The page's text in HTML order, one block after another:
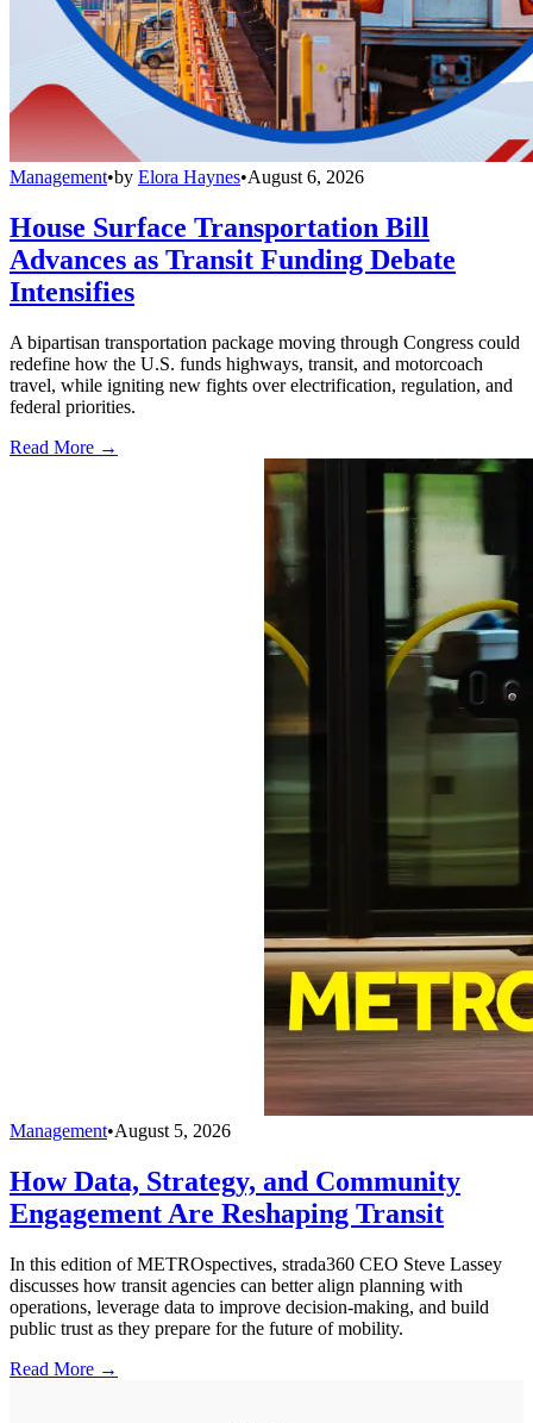
Management•by Elora Haynes•August 6, 2026
House Surface Transportation Bill
Advances as Transit Funding Debate
Intensifies
A bipartisan transportation package moving through Congress could
redefine how the U.S. funds highways, transit, and motorcoach
travel, while igniting new fights over electrification, regulation, and
federal priorities.
Read More →
Management•August 5, 2026
How Data, Strategy, and Community
Engagement Are Reshaping Transit
In this edition of METROspectives, strada360 CEO Steve Lassey
discusses how transit agencies can better align planning with
operations, leverage data to improve decision-making, and build
public trust as they prepare for the future of mobility.
Read More →